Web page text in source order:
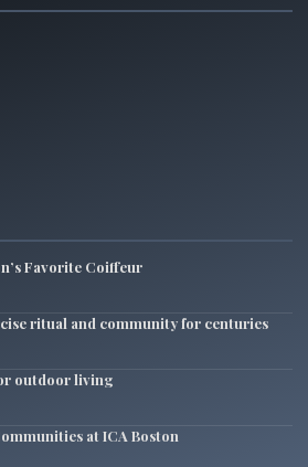
Favorite Coiffeur
ritual and community for centuries
outdoor living
at ICA Boston